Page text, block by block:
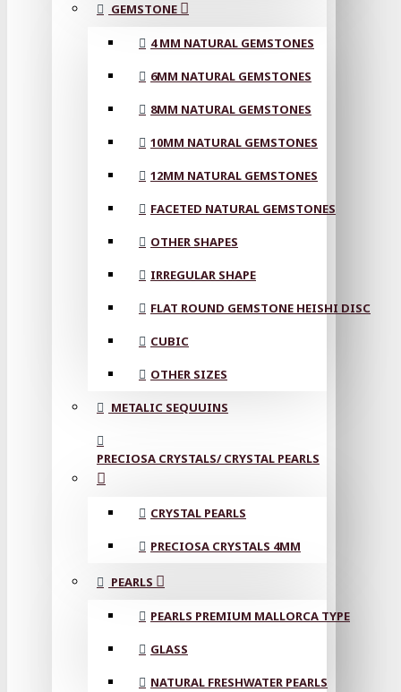
GEMSTONE
4 MM NATURAL GEMSTONES
6MM NATURAL GEMSTONES
8MM NATURAL GEMSTONES
10MM NATURAL GEMSTONES
12MM NATURAL GEMSTONES
FACETED NATURAL GEMSTONES
OTHER SHAPES
IRREGULAR SHAPE
FLAT ROUND GEMSTONE HEISHI DISC
CUBIC
OTHER SIZES
METALIC SEQUUINS
PRECIOSA CRYSTALS/ CRYSTAL PEARLS
CRYSTAL PEARLS
PRECIOSA CRYSTALS 4MM
PEARLS
PEARLS PREMIUM MALLORCA TYPE
GLASS
NATURAL FRESHWATER PEARLS